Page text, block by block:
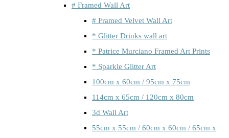
# Framed Wall Art
# Framed Velvet Wall Art
* Glitter Drinks wall art
* Patrice Murciano Framed Art Prints
* Sparkle Glitter Art
100cm x 60cm / 95cm x 75cm
114cm x 65cm / 120cm x 80cm
3d Wall Art
55cm x 55cm / 60cm x 60cm / 65cm x